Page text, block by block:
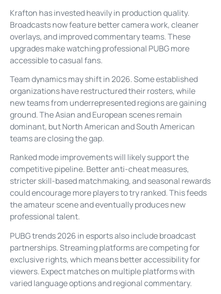
Krafton has invested heavily in production quality.
Broadcasts now feature better camera work, cleaner
overlays, and improved commentary teams. These
upgrades make watching professional PUBG more
accessible to casual fans.
Team dynamics may shift in 2026. Some established
organizations have restructured their rosters, while
new teams from underrepresented regions are gaining
ground. The Asian and European scenes remain
dominant, but North American and South American
teams are closing the gap.
Ranked mode improvements will likely support the
competitive pipeline. Better anti-cheat measures,
stricter skill-based matchmaking, and seasonal rewards
could encourage more players to try ranked. This feeds
the amateur scene and eventually produces new
professional talent.
PUBG trends 2026 in esports also include broadcast
partnerships. Streaming platforms are competing for
exclusive rights, which means better accessibility for
viewers. Expect matches on multiple platforms with
varied language options and regional commentary.